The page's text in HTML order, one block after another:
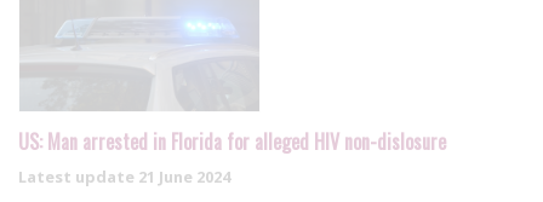
US: Man arrested in Florida for alleged HIV non-dislosure
Latest update 21 June 2024